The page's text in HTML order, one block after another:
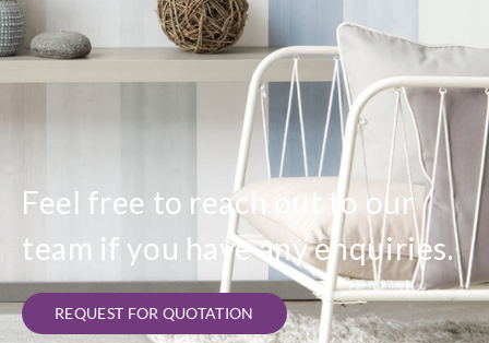
Feel free to reach out to our
team if you have any enquiries.
REQUEST FOR QUOTATION